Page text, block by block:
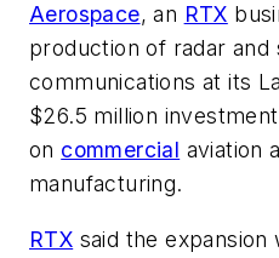
Aerospace, an RTX
production of radar and
communications at its
$26.5 million
on commercial aviation
manufacturing.
RTX said the expansion